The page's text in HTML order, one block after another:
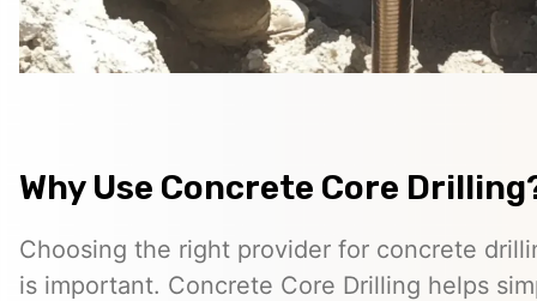
Why Use Concrete Core
Choosing the right provider for concrete
is important. Concrete Core Drilling helps